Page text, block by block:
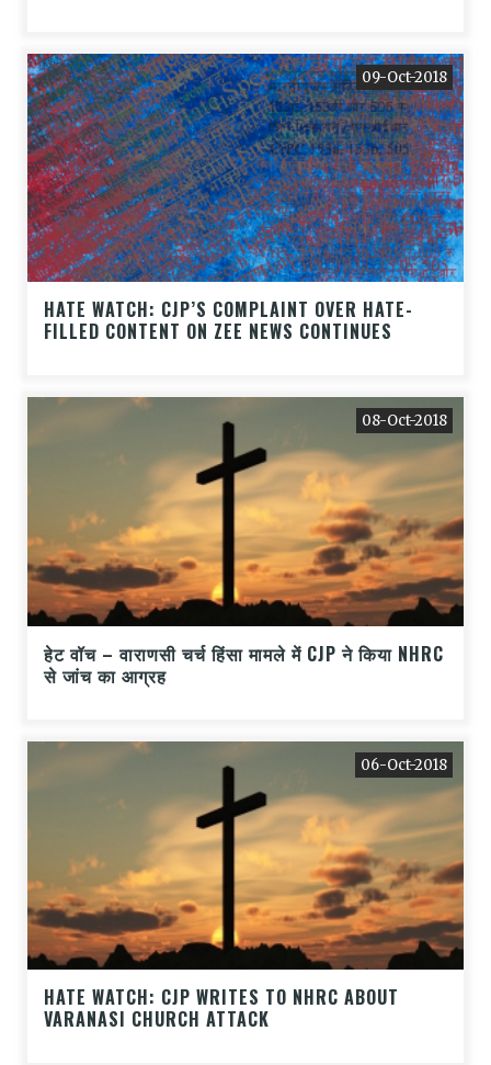
09-Oct-2018
HATE WATCH: CJP’S COMPLAINT OVER HATE-
FILLED CONTENT ON ZEE NEWS CONTINUES
08-Oct-2018
हेट वॉच – वाराणसी चर्च हिंसा मामले में CJP ने किया NHRC
से जांच का आग्रह
06-Oct-2018
HATE WATCH: CJP WRITES TO NHRC ABOUT
VARANASI CHURCH ATTACK